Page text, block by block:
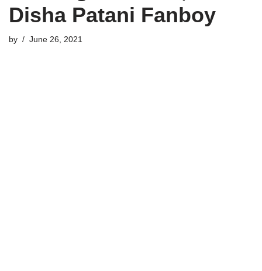
Disha Patani Fanboy
by June 26, 2021